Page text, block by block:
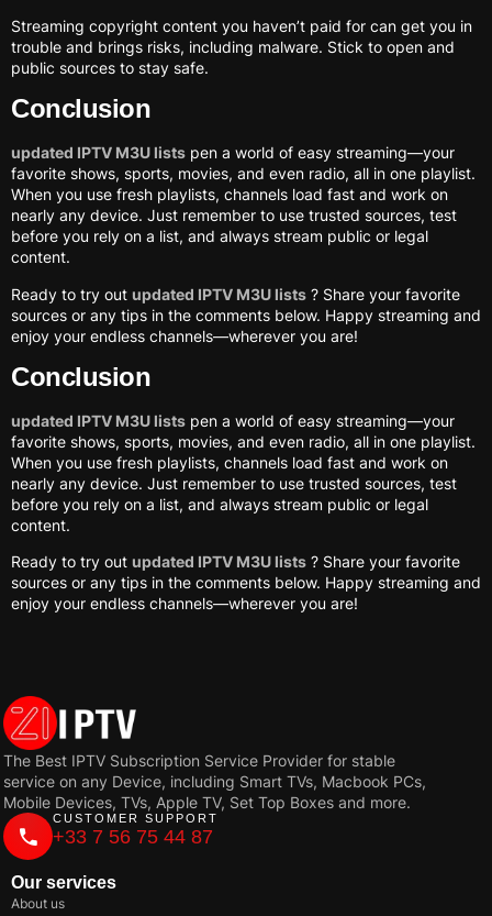
Streaming copyright content you haven’t paid for can get you in
trouble and brings risks, including malware. Stick to open and
public sources to stay safe.
Conclusion
updated IPTV M3U lists pen a world of easy streaming—your
favorite shows, sports, movies, and even radio, all in one playlist.
When you use fresh playlists, channels load fast and work on
nearly any device. Just remember to use trusted sources, test
before you rely on a list, and always stream public or legal
content.
Ready to try out updated IPTV M3U lists ? Share your favorite
sources or any tips in the comments below. Happy streaming and
enjoy your endless channels—wherever you are!
Conclusion
updated IPTV M3U lists pen a world of easy streaming—your
favorite shows, sports, movies, and even radio, all in one playlist.
When you use fresh playlists, channels load fast and work on
nearly any device. Just remember to use trusted sources, test
before you rely on a list, and always stream public or legal
content.
Ready to try out updated IPTV M3U lists ? Share your favorite
sources or any tips in the comments below. Happy streaming and
enjoy your endless channels—wherever you are!
The Best IPTV Subscription Service Provider for stable
service on any Device, including Smart TVs, Macbook PCs,
Mobile Devices, TVs, Apple TV, Set Top Boxes and more.
CUSTOMER SUPPORT
+33 7 56 75 44 87
Our services
About us